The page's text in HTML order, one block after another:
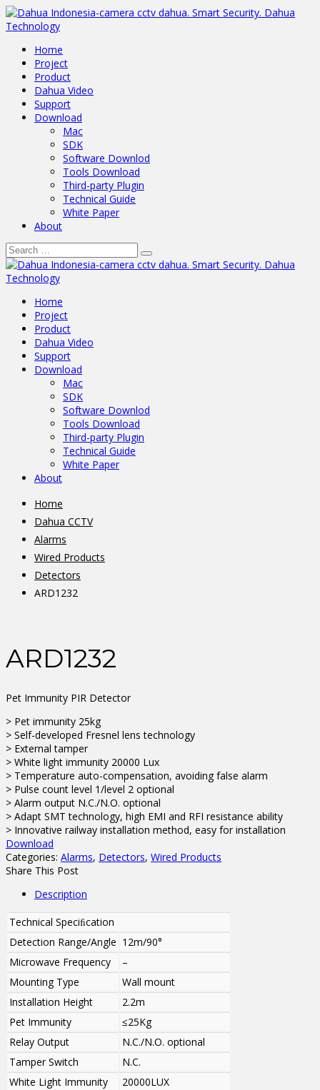
Home
Project
Product
Dahua Video
Support
Download
Mac
SDK
Software Downlod
Tools Download
Third-party Plugin
Technical Guide
White Paper
About
Home
Project
Product
Dahua Video
Support
Download
Mac
SDK
Software Downlod
Tools Download
Third-party Plugin
Technical Guide
White Paper
About
Home
Dahua CCTV
Alarms
Wired Products
Detectors
ARD1232
ARD1232
Pet Immunity PIR Detector
> Pet immunity 25kg
> Self-developed Fresnel lens technology
> External tamper
> White light immunity 20000 Lux
> Temperature auto-compensation, avoiding false alarm
> Pulse count level 1/level 2 optional
> Alarm output N.C./N.O. optional
> Adapt SMT technology, high EMI and RFI resistance ability
> Innovative railway installation method, easy for installation
Download
Categories: Alarms, Detectors, Wired Products
Share This Post
Description
Technical Speciﬁcation
Detection Range/Angle 12m/90°
Microwave Frequency
–
Mounting Type
Wall mount
Installation Height
2.2m
Pet Immunity
≤25Kg
Relay Output
N.C./N.O. optional
Tamper Switch
N.C.
White Light Immunity
20000LUX